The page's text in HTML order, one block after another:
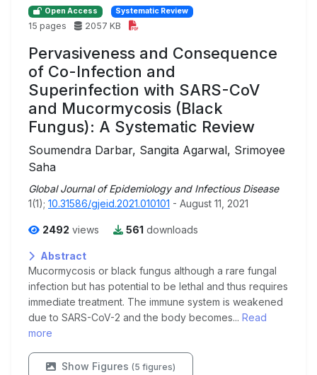
Open Access Systematic Review
15 pages 2057 KB
Pervasiveness and Consequence
of Co-Infection and
Superinfection with SARS-CoV
and Mucormycosis (Black
Fungus): A Systematic Review
Soumendra Darbar, Sangita Agarwal, Srimoyee
Saha
Global Journal of Epidemiology and Infectious Disease
1(1); 10.31586/gjeid.2021.010101 - August 11, 2021
2492 views 561 downloads
Abstract
Mucormycosis or black fungus although a rare fungal
infection but has potential to be lethal and thus requires
immediate treatment. The immune system is weakened
due to SARS-CoV-2 and the body becomes... Read
more
Show Figures (5 figures)